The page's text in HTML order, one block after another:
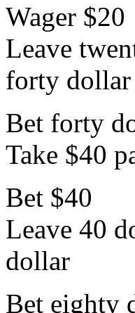
Wager $20
Leave
forty dollar
Bet forty
Take $40
Bet $40
Leave 40
dollar
Bet eighty